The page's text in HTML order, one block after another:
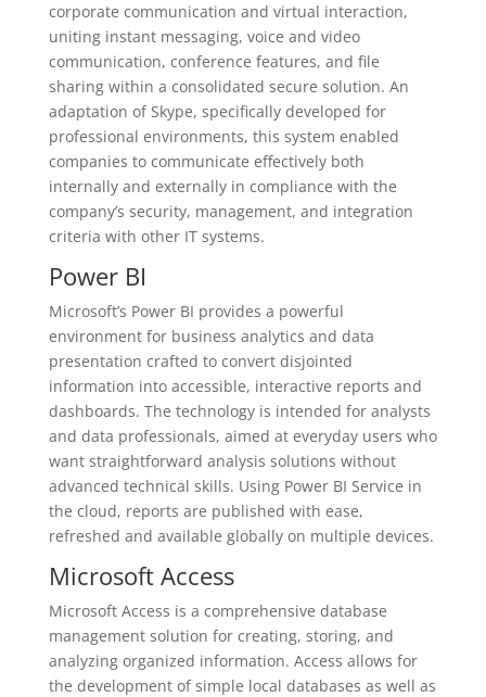
corporate communication and virtual interaction,
uniting instant messaging, voice and video
communication, conference features, and file
sharing within a consolidated secure solution. An
adaptation of Skype, specifically developed for
professional environments, this system enabled
companies to communicate effectively both
internally and externally in compliance with the
company’s security, management, and integration
criteria with other IT systems.
Power BI
Microsoft’s Power BI provides a powerful
environment for business analytics and data
presentation crafted to convert disjointed
information into accessible, interactive reports and
dashboards. The technology is intended for analysts
and data professionals, aimed at everyday users who
want straightforward analysis solutions without
advanced technical skills. Using Power BI Service in
the cloud, reports are published with ease,
refreshed and available globally on multiple devices.
Microsoft Access
Microsoft Access is a comprehensive database
management solution for creating, storing, and
analyzing organized information. Access allows for
the development of simple local databases as well as